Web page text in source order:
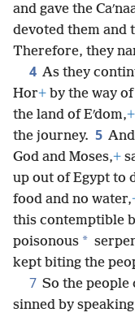
and gave the
devoted them and
Therefore, they
4 As they
Hor+ by the way
the land of Eʹdom,+
the journey. 5
God and Moses,+
up out of Egypt to
food and no water,
this contemptible
poisonous *
kept biting the
7 So the people
sinned by